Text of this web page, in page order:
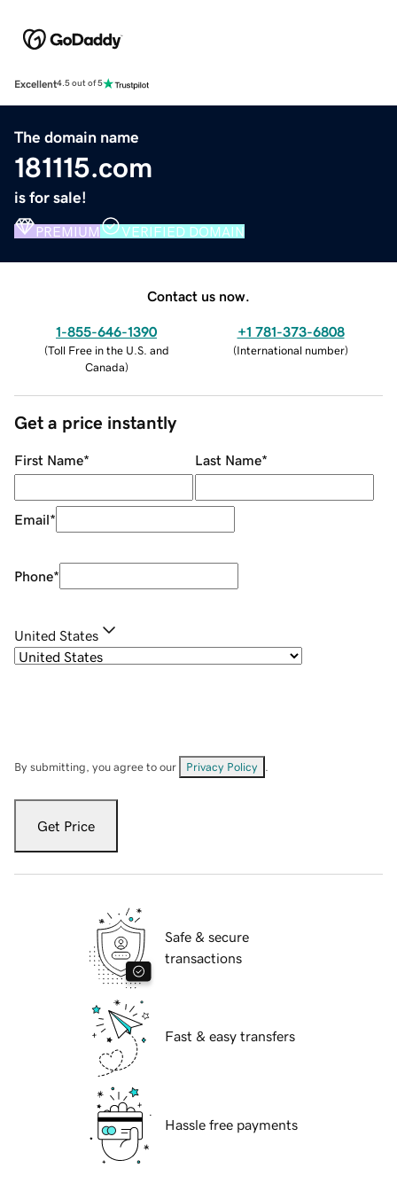
Excellent4.5 out of 5
The domain name
181115.com
is for sale!
PREMIUM VERIFIED DOMAIN
Contact us now.
1-855-646-1390
(Toll Free in the U.S. and
Canada)
+1 781-373-6808
(International number)
Get a price instantly
First Name* Last Name*
Email*
Phone*
United States
By submitting, you agree to our Privacy Policy
Get Price
Safe & secure
transactions
Fast & easy transfers
Hassle free payments